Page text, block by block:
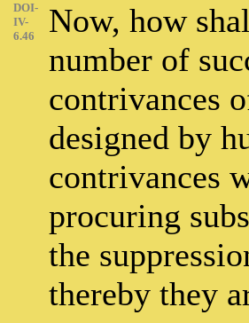
DOI-
IV-
6.46
Now, how
number of
contrivances
designed by
contrivances
procuring
the
thereby they